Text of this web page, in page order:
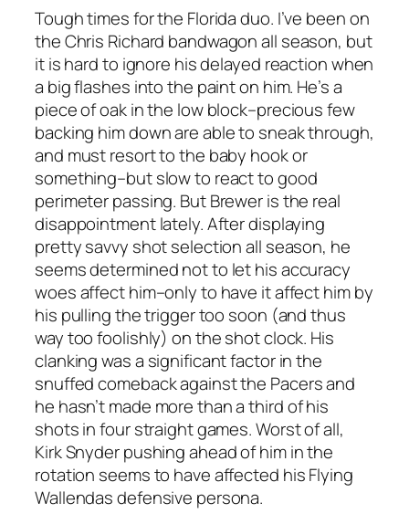
Tough times for the Florida duo. I’ve been on
the Chris Richard bandwagon all season, but
it is hard to ignore his delayed reaction when
a big flashes into the paint on him. He’s a
piece of oak in the low block–precious few
backing him down are able to sneak through,
and must resort to the baby hook or
something–but slow to react to good
perimeter passing. But Brewer is the real
disappointment lately. After displaying
pretty savvy shot selection all season, he
seems determined not to let his accuracy
woes affect him–only to have it affect him by
his pulling the trigger too soon (and thus
way too foolishly) on the shot clock. His
clanking was a significant factor in the
snuffed comeback against the Pacers and
he hasn’t made more than a third of his
shots in four straight games. Worst of all,
Kirk Snyder pushing ahead of him in the
rotation seems to have affected his Flying
Wallendas defensive persona.